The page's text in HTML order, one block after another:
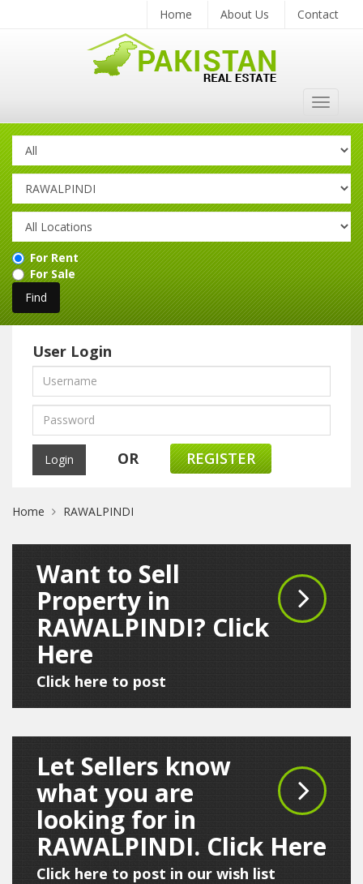
Home About Us Contact
Toggle
For Rent
For Sale
User Login
OR REGISTER
Home RAWALPINDI
Want to Sell
Property in
RAWALPINDI? Click
Here
Click here to post
Let Sellers know
what you are
looking for in
RAWALPINDI. Click Here
Click here to post in our wish list